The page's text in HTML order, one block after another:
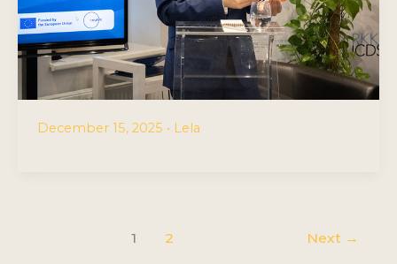
December 15, 2025 • Lela
1 2 Next →